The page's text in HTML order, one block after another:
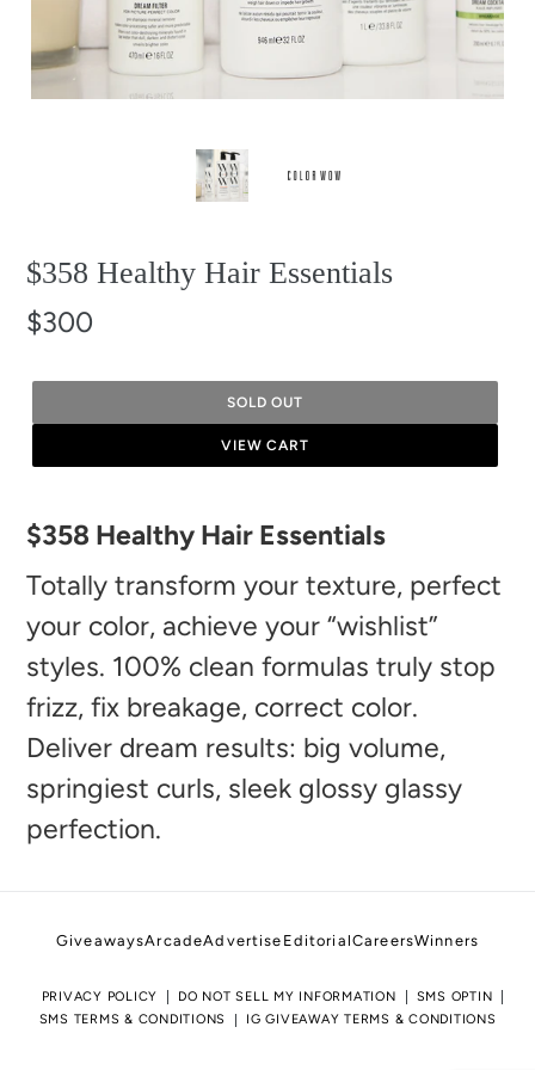
$358 Healthy Hair Essentials
$300
SOLD OUT
VIEW CART
product
to
your
cart
$358 Healthy Hair Essentials
Totally transform your texture, perfect
your color, achieve your “wishlist”
styles. 100% clean formulas truly stop
frizz, fix breakage, correct color.
Deliver dream results: big volume,
springiest curls, sleek glossy glassy
perfection.
GiveawaysArcadeAdvertise EditorialCareersWinners
PRIVACY POLICY DO NOT SELL MY INFORMATION
SMS OPTIN
SMS TERMS & CONDITIONS
IG GIVEAWAY TERMS & CONDITIONS